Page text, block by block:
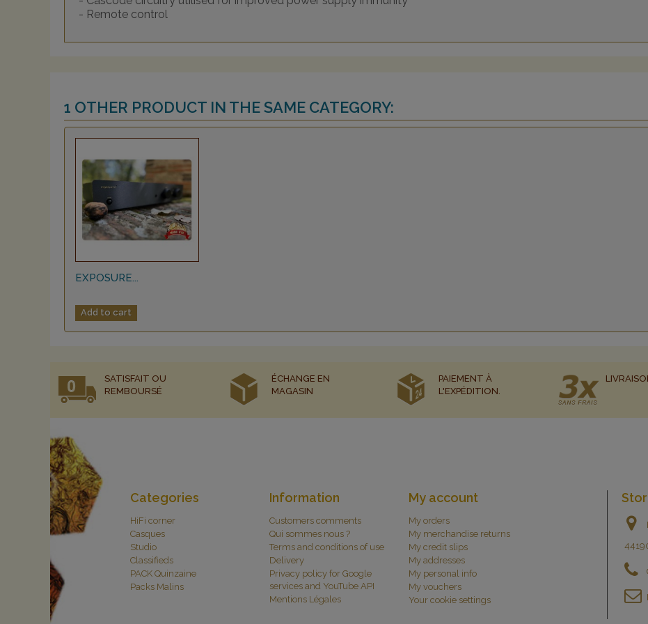
- Remote control
1 OTHER PRODUCT IN THE SAME CATEGORY:
EXPOSURE...
Add to cart
SATISFAIT OU
REMBOURSÉ
ÉCHANGE EN
MAGASIN
PAIEMENT À
L'EXPÉDITION.
Categories
HiFi corner
Casques
Studio
Classifieds
PACK Quinzaine
Packs Malins
Information
Customers comments
Qui sommes nous ?
Terms and conditions of use
Delivery
Privacy policy for Google
services and YouTube API
Mentions Légales
My account
My orders
My merchandise returns
My credit slips
My addresses
My personal info
My vouchers
Your cookie settings